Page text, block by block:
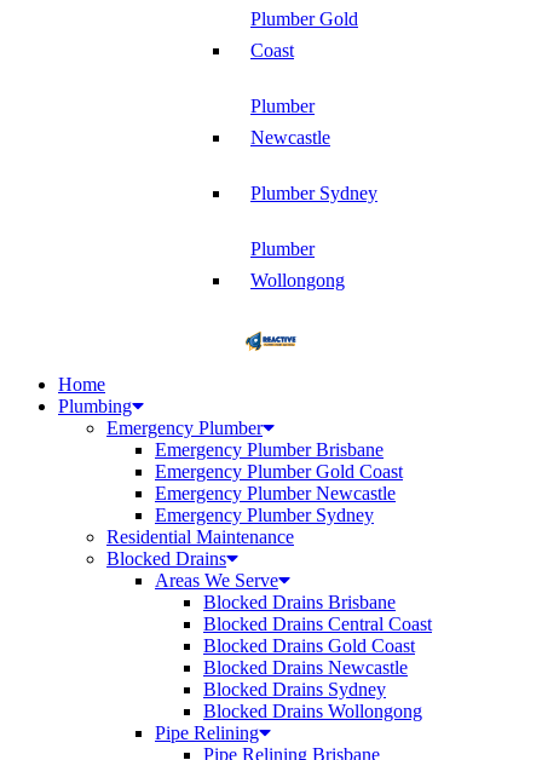
Plumber Gold
Coast
Plumber
Newcastle
Plumber Sydney
Plumber
Wollongong
Home
Plumbing
Emergency Plumber
Emergency Plumber Brisbane
Emergency Plumber Gold Coast
Emergency Plumber Newcastle
Emergency Plumber Sydney
Residential Maintenance
Blocked Drains
Areas We Serve
Blocked Drains Brisbane
Blocked Drains Central Coast
Blocked Drains Gold Coast
Blocked Drains Newcastle
Blocked Drains Sydney
Blocked Drains Wollongong
Pipe Relining
Pipe Relining Brisbane